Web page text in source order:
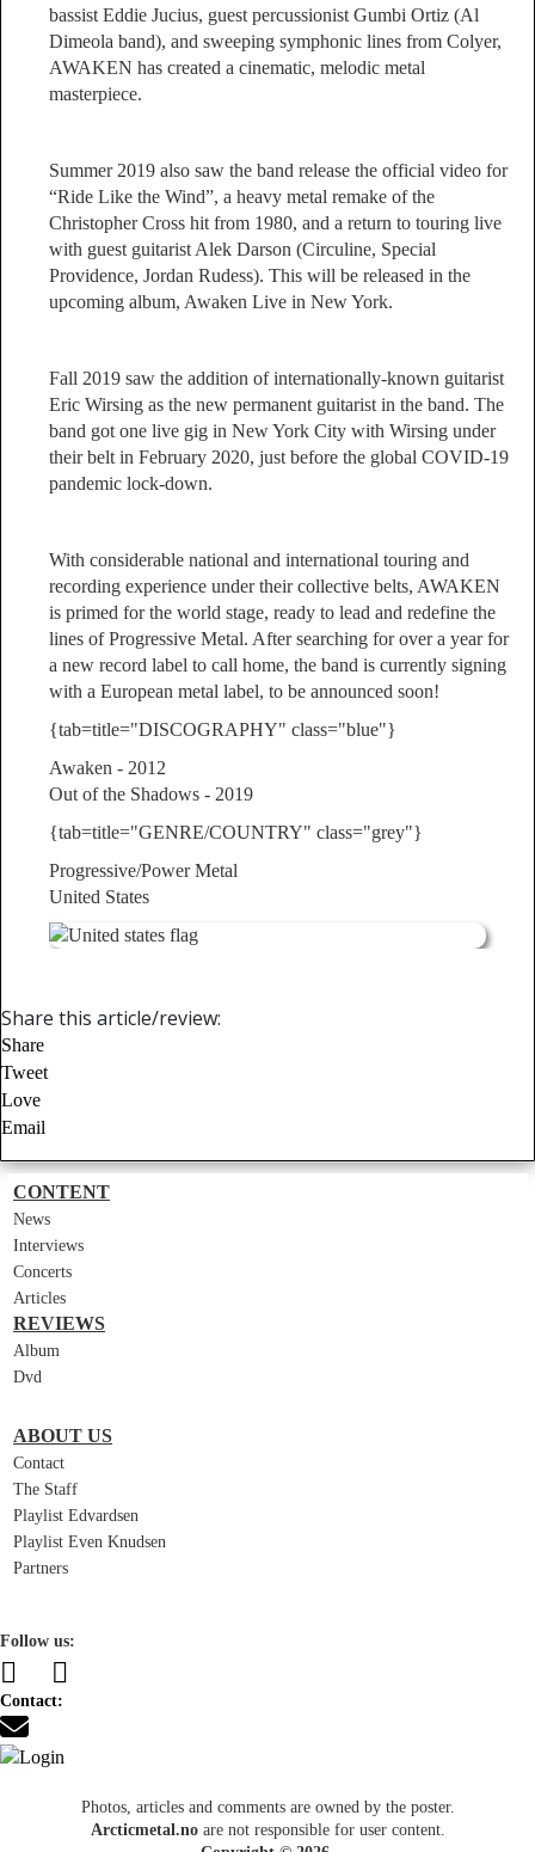
bassist Eddie Jucius, guest percussionist Gumbi Ortiz (Al
Dimeola band), and sweeping symphonic lines from Colyer,
AWAKEN has created a cinematic, melodic metal
masterpiece.
Summer 2019 also saw the band release the official video for
“Ride Like the Wind”, a heavy metal remake of the
Christopher Cross hit from 1980, and a return to touring live
with guest guitarist Alek Darson (Circuline, Special
Providence, Jordan Rudess). This will be released in the
upcoming album, Awaken Live in New York.
Fall 2019 saw the addition of internationally-known guitarist
Eric Wirsing as the new permanent guitarist in the band. The
band got one live gig in New York City with Wirsing under
their belt in February 2020, just before the global COVID-19
pandemic lock-down.
With considerable national and international touring and
recording experience under their collective belts, AWAKEN
is primed for the world stage, ready to lead and redefine the
lines of Progressive Metal. After searching for over a year for
a new record label to call home, the band is currently signing
with a European metal label, to be announced soon!
{tab=title="DISCOGRAPHY" class="blue"}
Awaken - 2012
Out of the Shadows - 2019
{tab=title="GENRE/COUNTRY" class="grey"}
Progressive/Power Metal
United States
Share this article/review:
Share
Tweet
Love
Email
CONTENT
News
Interviews
Concerts
Articles
REVIEWS
Album
Dvd
ABOUT US
Contact
The Staff
Playlist Edvardsen
Playlist Even Knudsen
Partners
Follow us:
Contact:
Photos, articles and comments are owned by the poster.
Arcticmetal.noare not responsible for user content.